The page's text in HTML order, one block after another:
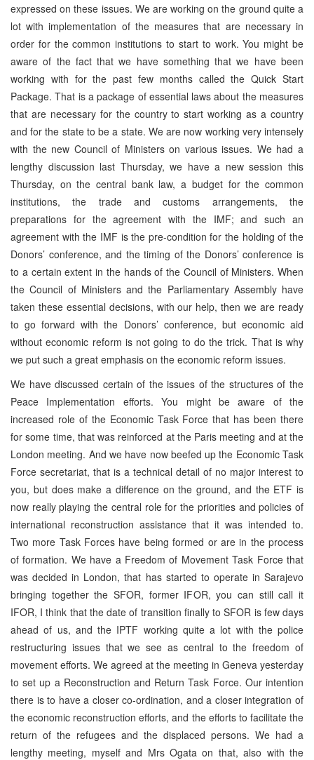
expressed on these issues. We are working on the ground quite a
lot with implementation of the measures that are necessary in
order for the common institutions to start to work. You might be
aware of the fact that we have something that we have been
working with for the past few months called the Quick Start
Package. That is a package of essential laws about the measures
that are necessary for the country to start working as a country
and for the state to be a state. We are now working very intensely
with the new Council of Ministers on various issues. We had a
lengthy discussion last Thursday, we have a new session this
Thursday, on the central bank law, a budget for the common
institutions, the trade and customs arrangements, the
preparations for the agreement with the IMF; and such an
agreement with the IMF is the pre-condition for the holding of the
Donors’ conference, and the timing of the Donors’ conference is
to a certain extent in the hands of the Council of Ministers. When
the Council of Ministers and the Parliamentary Assembly have
taken these essential decisions, with our help, then we are ready
to go forward with the Donors’ conference, but economic aid
without economic reform is not going to do the trick. That is why
we put such a great emphasis on the economic reform issues.
We have discussed certain of the issues of the structures of the
Peace Implementation efforts. You might be aware of the
increased role of the Economic Task Force that has been there
for some time, that was reinforced at the Paris meeting and at the
London meeting. And we have now beefed up the Economic Task
Force secretariat, that is a technical detail of no major interest to
you, but does make a difference on the ground, and the ETF is
now really playing the central role for the priorities and policies of
international reconstruction assistance that it was intended to.
Two more Task Forces have being formed or are in the process
of formation. We have a Freedom of Movement Task Force that
was decided in London, that has started to operate in Sarajevo
bringing together the SFOR, former IFOR, you can still call it
IFOR, I think that the date of transition finally to SFOR is few days
ahead of us, and the IPTF working quite a lot with the police
restructuring issues that we see as central to the freedom of
movement efforts. We agreed at the meeting in Geneva yesterday
to set up a Reconstruction and Return Task Force. Our intention
there is to have a closer co-ordination, and a closer integration of
the economic reconstruction efforts, and the efforts to facilitate the
return of the refugees and the displaced persons. We had a
lengthy meeting, myself and Mrs Ogata on that, also with the